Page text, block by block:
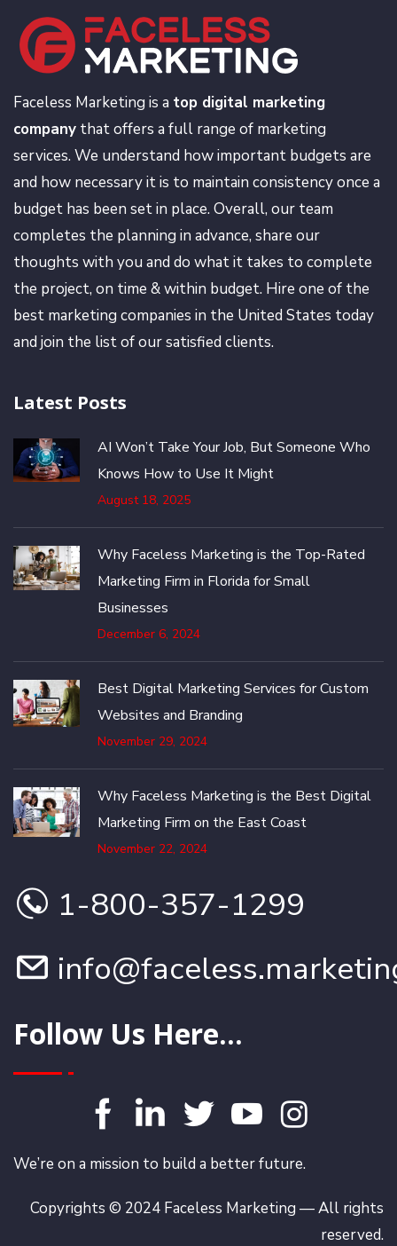
Faceless Marketing is a top digital marketing
company that offers a full range of marketing
services. We understand how important budgets are
and how necessary it is to maintain consistency once a
budget has been set in place. Overall, our team
completes the planning in advance, share our
thoughts with you and do what it takes to complete
the project, on time & within budget. Hire one of the
best marketing companies in the United States today
and join the list of our satisfied clients.
Latest Posts
AI Won’t Take Your Job, But Someone Who
Knows How to Use It Might
August 18, 2025
Why Faceless Marketing is the Top-Rated
Marketing Firm in Florida for Small
Businesses
December 6, 2024
Best Digital Marketing Services for Custom
Websites and Branding
November 29, 2024
Why Faceless Marketing is the Best Digital
Marketing Firm on the East Coast
November 22, 2024
1-800-357-1299
Follow Us Here...
We’re on a mission to build a better future.
Copyrights © 2024 Faceless Marketing — All rights
reserved.